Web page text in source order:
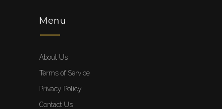
Menu
About Us
Terms of Service
Privacy Policy
Contact Us